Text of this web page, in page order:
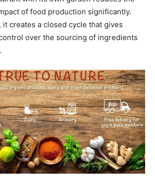
of food production significantly.
it creates a closed cycle that gives
over the sourcing of ingredients